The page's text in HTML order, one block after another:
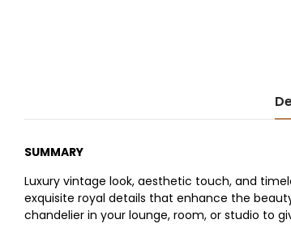
SUMMARY
Luxury vintage look, aesthetic touch, and
exquisite royal details that enhance the
chandelier in your lounge, room, or studio to